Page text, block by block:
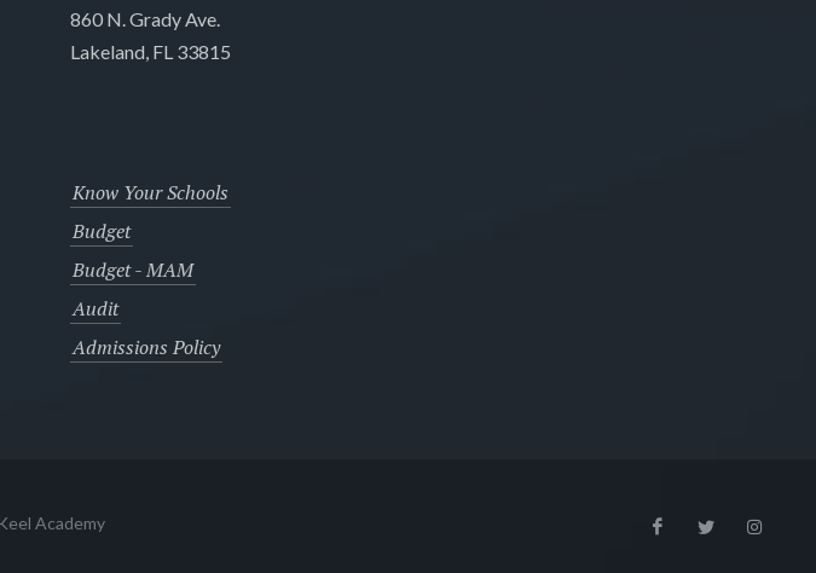
860 N. Grady Ave.
Lakeland, FL 33815
Know Your Schools
Budget
Budget - MAM
Audit
Admissions Policy
Academy